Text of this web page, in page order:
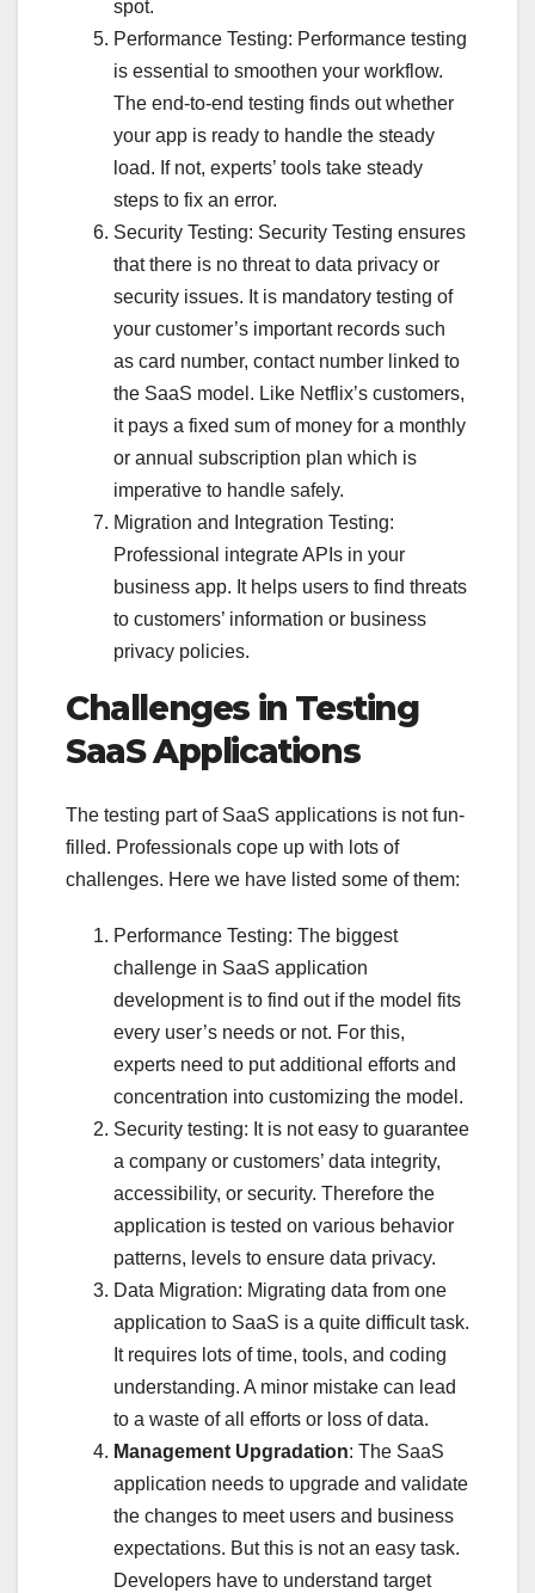
spot.
Performance Testing: Performance testing
is essential to smoothen your workflow.
The end-to-end testing finds out whether
your app is ready to handle the steady
load. If not, experts’ tools take steady
steps to fix an error.
Security Testing: Security Testing ensures
that there is no threat to data privacy or
security issues. It is mandatory testing of
your customer’s important records such
as card number, contact number linked to
the SaaS model. Like Netflix’s customers,
it pays a fixed sum of money for a monthly
or annual subscription plan which is
imperative to handle safely.
Migration and Integration Testing:
Professional integrate APIs in your
business app. It helps users to find threats
to customers’ information or business
privacy policies.
Challenges in Testing
SaaS Applications
The testing part of SaaS applications is not fun-
filled. Professionals cope up with lots of
challenges. Here we have listed some of them:
Performance Testing: The biggest
challenge in SaaS application
development is to find out if the model fits
every user’s needs or not. For this,
experts need to put additional efforts and
concentration into customizing the model.
Security testing: It is not easy to guarantee
a company or customers’ data integrity,
accessibility, or security. Therefore the
application is tested on various behavior
patterns, levels to ensure data privacy.
Data Migration: Migrating data from one
application to SaaS is a quite difficult task.
It requires lots of time, tools, and coding
understanding. A minor mistake can lead
to a waste of all efforts or loss of data.
Management Upgradation: The SaaS
application needs to upgrade and validate
the changes to meet users and business
expectations. But this is not an easy task.
Developers have to understand target